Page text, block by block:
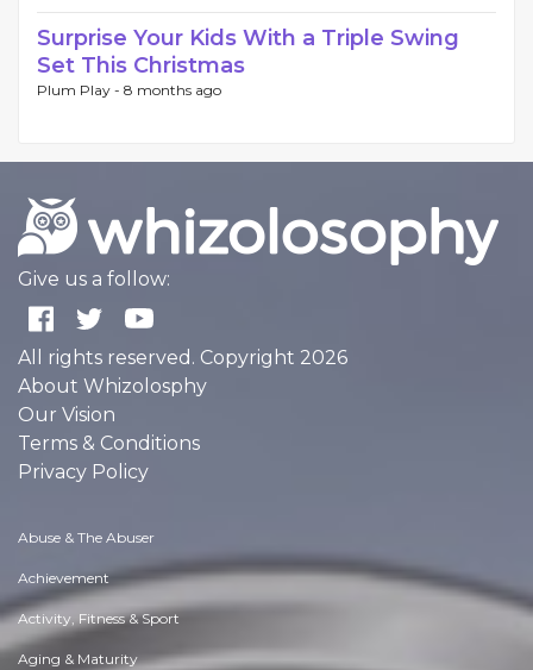
Surprise Your Kids With a Triple Swing
Set This Christmas
Plum Play - 8 months ago
Give us a follow:
All rights reserved. Copyright 2026
About Whizolosphy
Our Vision
Terms & Conditions
Privacy Policy
Abuse & The Abuser
Achievement
Activity, Fitness & Sport
Aging & Maturity